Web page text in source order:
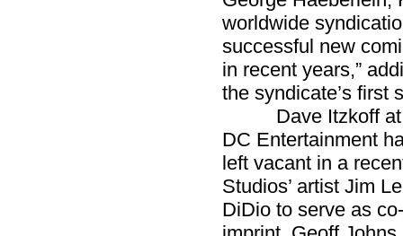
worldwide
successful new
in recent years,”
the syndicate’s first
Dave Itzkoff
DC Entertainment
left vacant in a
Studios’ artist Jim
DiDio to serve as